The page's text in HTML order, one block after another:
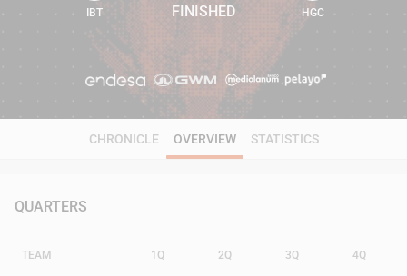
65 63
IBT FINISHED HGC
CHRONICLE OVERVIEW STATISTICS
QUARTERS
TEAM 1Q 2Q 3Q 4Q